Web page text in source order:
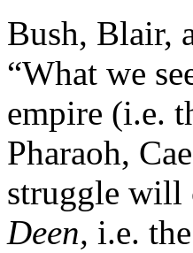
Bush, Blair,
“What we
empire (i.e.
Pharaoh,
struggle will
Deen, i.e.